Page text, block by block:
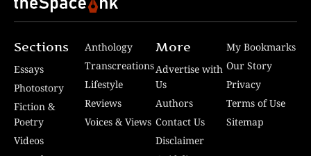
Sections
Essays
Photostory
Fiction &
Poetry
Videos
Anthology
Transcreations
Lifestyle
Reviews
Voices & Views
More
Advertise with
Us
Authors
Contact Us
Disclaimer
My Bookmarks
Our Story
Privacy
Terms of Use
Sitemap